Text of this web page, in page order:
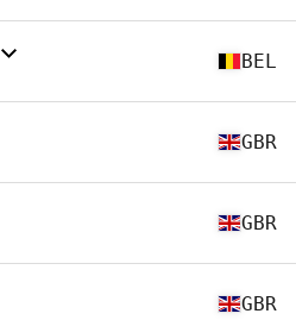
BEL
GBR
GBR
GBR